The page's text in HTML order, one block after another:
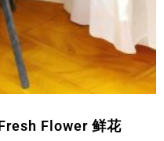
Flower 鲜花